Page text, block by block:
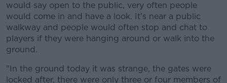
would say open to the public, very often people
would come in and have a look. It's near a public
walkway and people would often stop and chat to
players if they were hanging around or walk into the
ground.
"In the ground today it was strange, the gates were
locked after, there were only three or four members of